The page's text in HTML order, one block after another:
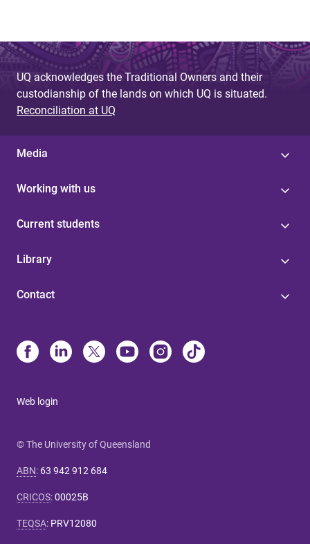
UQ acknowledges the Traditional Owners and their
custodianship of the lands on which UQ is situated.
Reconciliation at UQ
Media
Working with us
Current students
Library
Contact
Web login
© The University of Queensland
ABN: 63 942 912 684
CRICOS:00025B
TEQSA: PRV12080